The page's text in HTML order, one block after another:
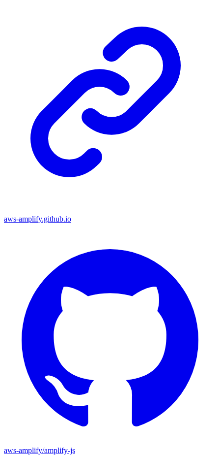
aws-amplify.github.io
aws-amplify/amplify-js